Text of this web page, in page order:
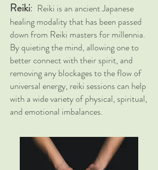
Reiki: Reiki is an ancient Japanese
healing modality that has been passed
down from Reiki masters formillennia.
By quieting the mind, allowing one to
better connect with theirspirit, and
removing any blockages to the flow of
universal energy, reiki sessions can help
with a wide variety of physical, spiritual,
and emotional imbalances.